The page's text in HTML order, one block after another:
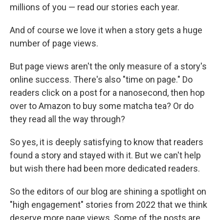
millions of you — read our stories each year.
And of course we love it when a story gets a huge
number of page views.
But page views aren't the only measure of a story's
online success. There's also "time on page." Do
readers click on a post for a nanosecond, then hop
over to Amazon to buy some matcha tea? Or do
they read all the way through?
So yes, it is deeply satisfying to know that readers
found a story and stayed with it. But we can't help
but wish there had been more dedicated readers.
So the editors of our blog are shining a spotlight on
"high engagement" stories from 2022 that we think